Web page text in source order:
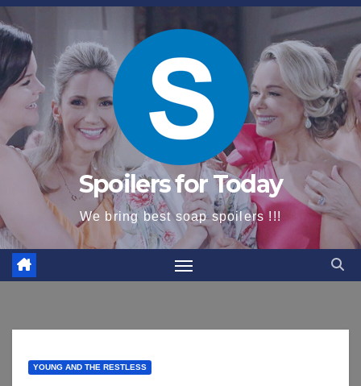
content
Spoilers for Today
We bring best soap spoilers !!!
YOUNG AND THE RESTLESS